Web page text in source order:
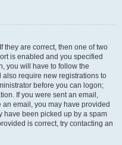
they are correct, then one of two
is enabled and you specified
you will have to follow the
require new registrations to
before you can logon;
If you were sent an email,
email, you may have provided
have been picked up by a spam
is correct, try contacting an